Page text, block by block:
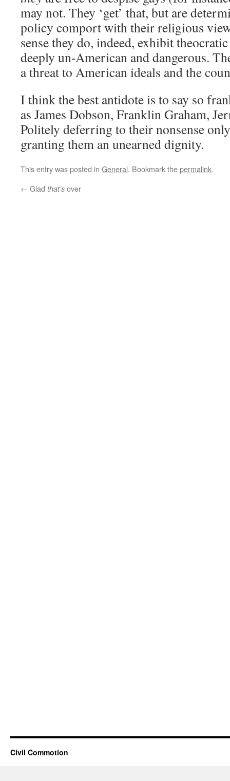
may not. They ‘get’ that, but are
policy comport with their religious
sense they do, indeed, exhibit
deeply un-American and dangerous.
a threat to American ideals and the
I think the best antidote is to say so
as James Dobson, Franklin Graham,
Politely deferring to their nonsense
granting them an unearned dignity.
This entry was posted in General. Bookmark thepermalink.
← Glad that’s over
Civil Commotion